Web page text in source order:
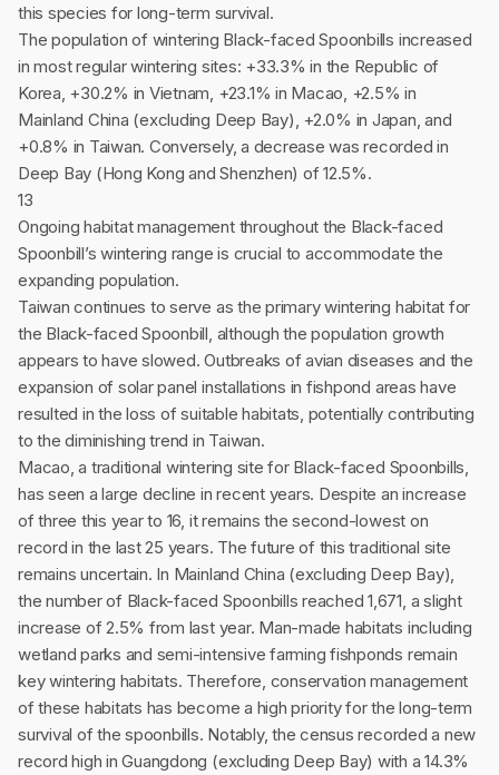
this species for long-term survival.
The population of wintering Black-faced Spoonbills increased
in most regular wintering sites: +33.3% in the Republic of
Korea, +30.2% in Vietnam, +23.1% in Macao, +2.5% in
Mainland China (excluding Deep Bay), +2.0% in Japan, and
+0.8% in Taiwan. Conversely, a decrease was recorded in
Deep Bay (Hong Kong and Shenzhen) of 12.5%.
13
Ongoing habitat management throughout the Black-faced
Spoonbill’s wintering range is crucial to accommodate the
expanding population.
Taiwan continues to serve as the primary wintering habitat for
the Black-faced Spoonbill, although the population growth
appears to have slowed. Outbreaks of avian diseases and the
expansion of solar panel installations in fishpond areas have
resulted in the loss of suitable habitats, potentially contributing
to the diminishing trend in Taiwan.
Macao, a traditional wintering site for Black-faced Spoonbills,
has seen a large decline in recent years. Despite an increase
of three this year to 16, it remains the second-lowest on
record in the last 25 years. The future of this traditional site
remains uncertain. In Mainland China (excluding Deep Bay),
the number of Black-faced Spoonbills reached 1,671, a slight
increase of 2.5% from last year. Man-made habitats including
wetland parks and semi-intensive farming fishponds remain
key wintering habitats. Therefore, conservation management
of these habitats has become a high priority for the long-term
survival of the spoonbills. Notably, the census recorded a new
record high in Guangdong (excluding Deep Bay) with a 14.3%